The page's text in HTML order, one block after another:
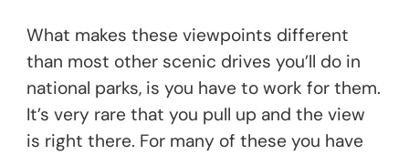
What makes these viewpoints different
than most other scenic drives you’ll do in
national parks, is you have to work for them.
It’s very rare that you pull up and the view
is right there. For many of these you have